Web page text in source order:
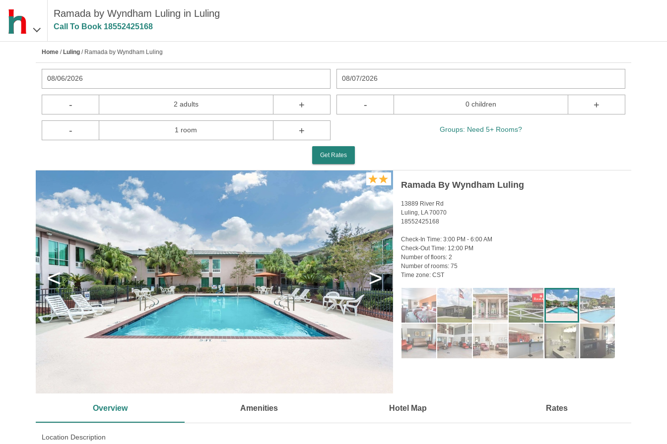
Ramada by Wyndham Luling in Luling
Call To Book 18552425168
Home / Luling / Ramada by Wyndham Luling
08/06/2026 08/07/2026
- 2 adults + - 0 children +
- 1 room + Groups: Need 5+ Rooms?
Get Rates
< >
Ramada By Wyndham Luling
13889 River Rd
Luling, LA 70070
18552425168
Check-In Time: 3:00 PM - 6:00 AM
Check-Out Time: 12:00 PM
Number of floors: 2
Number of rooms: 75
Time zone: CST
Overview Amenities Hotel Map Rates
Location Description